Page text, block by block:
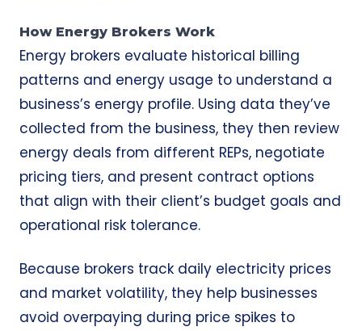
How Energy Brokers Work
Energy brokers evaluate historical billing
patterns and energy usage to understand a
business’s energy profile. Using data they’ve
collected from the business, they then review
energy deals from different REPs, negotiate
pricing tiers, and present contract options
that align with their client’s budget goals and
operational risk tolerance.
Because brokers track daily electricity prices
and market volatility, they help businesses
avoid overpaying during price spikes to